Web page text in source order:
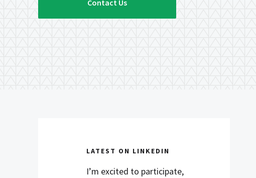
Contact Us
LATEST ON LINKEDIN
I’m excited to participate,